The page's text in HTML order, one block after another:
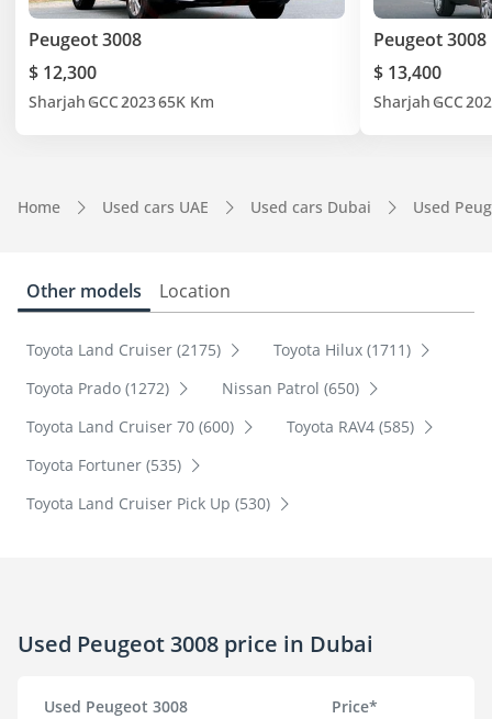
Peugeot 3008
$ 12,300
Sharjah GCC202365K Km
Peugeot 3008
$ 13,400
Sharjah GCC
Home Used cars UAE Used cars Dubai Used
Other models Location
Toyota Land Cruiser (2175)
Toyota Hilux (1711)
Toyota Prado (1272)
Nissan Patrol (650)
Toyota Land Cruiser 70 (600)
Toyota RAV4 (585)
Toyota Fortuner (535)
Toyota Land Cruiser Pick Up (530)
Used Peugeot 3008 price in Dubai
Used Peugeot 3008 Price*